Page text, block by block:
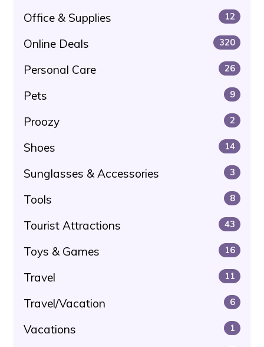
Office & Supplies 12
Online Deals 320
Personal Care 26
Pets 9
Proozy 2
Shoes 14
Sunglasses & Accessories 3
Tools 8
Tourist Attractions 43
Toys & Games 16
Travel 11
Travel/Vacation 6
Vacations 1